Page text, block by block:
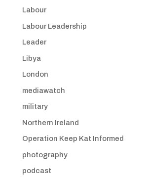
Labour
Labour Leadership
Leader
Libya
London
mediawatch
military
Northern Ireland
Operation Keep Kat Informed
photography
podcast